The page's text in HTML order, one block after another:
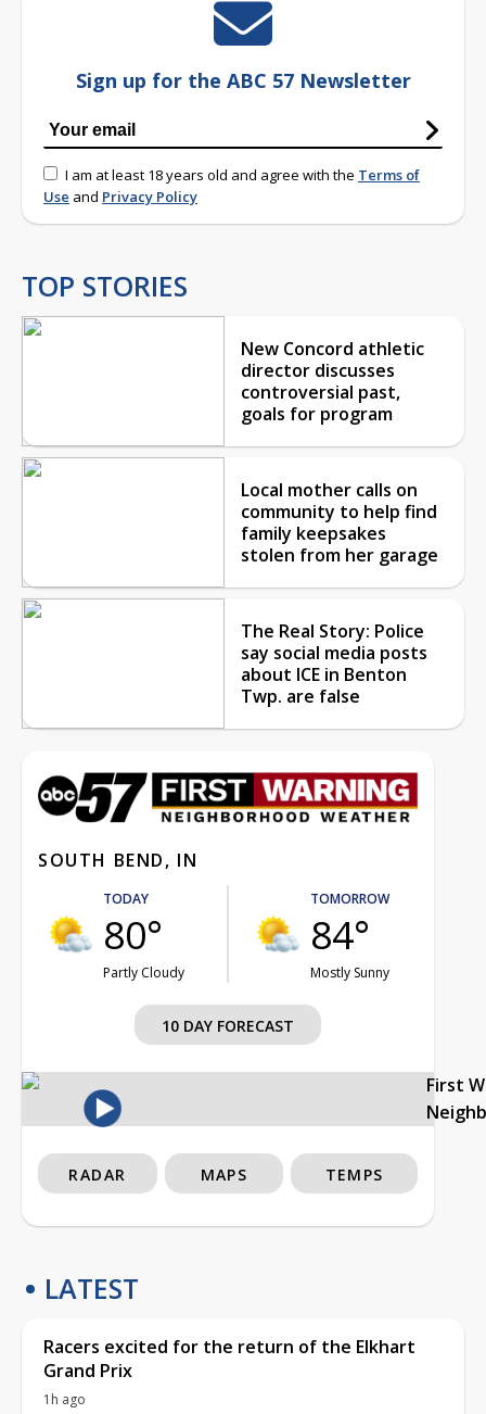
Sign up for the ABC 57 Newsletter
I am at least 18 years old and agree with the Terms of
Use and Privacy Policy
TOP STORIES
New Concord athletic
director discusses
controversial past,
goals for program
Local mother calls on
community to help find
family keepsakes
stolen from her garage
The Real Story: Police
say social media posts
about ICE in Benton
Twp. are false
SOUTH BEND, IN
TODAY
80°
Partly Cloudy
TOMORROW
84°
Mostly Sunny
10 DAY FORECAST
First
RADAR MAPS TEMPS
LATEST
Racers excited for the return of the Elkhart
Grand Prix
1h ago